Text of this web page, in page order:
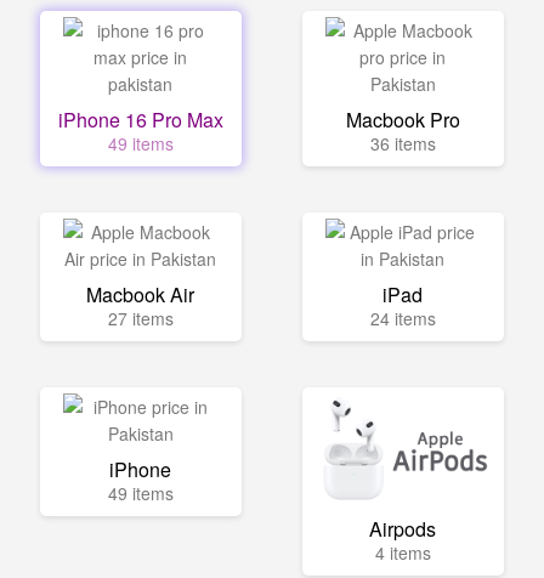
iPhone 16 Pro Max
49 items
Macbook Pro
36 items
Macbook Air
27 items
iPad
24 items
iPhone
49 items
Airpods
4 items